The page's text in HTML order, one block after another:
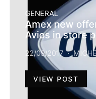
GENERAL
Amex new
Avios in store
22/09/2017
VIEW POST